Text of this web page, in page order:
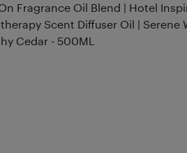
Fragrance Oil Blend | Hotel
Scent Diffuser Oil | Serene
Cedar - 500ML